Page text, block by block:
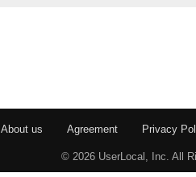
About us Agreement Privacy
© 2026 UserLocal, Inc. All